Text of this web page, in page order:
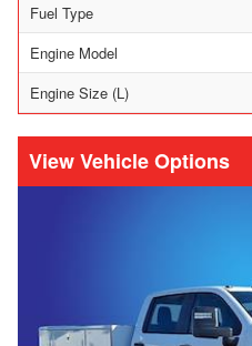
Fuel Type
Engine Model
Engine Size (L)
Vehicle Options